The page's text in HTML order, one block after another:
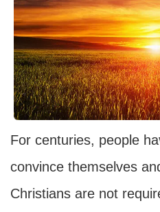
For centuries, people
convince themselves
Christians are not